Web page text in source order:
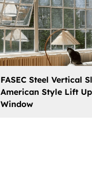
FASEC Steel Vertical
American Style Lift
Window